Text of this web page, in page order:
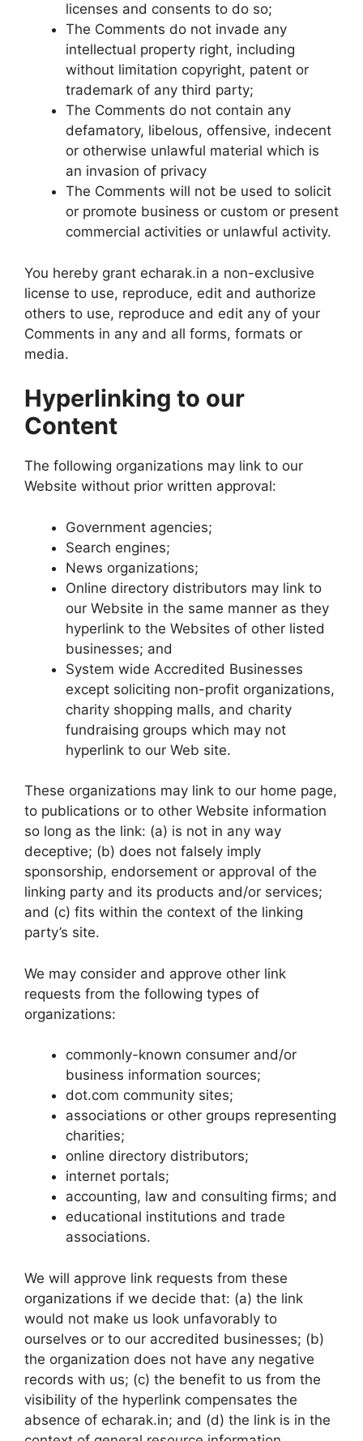
licenses and consents to do so;
The Comments do not invade any
intellectual property right, including
without limitation copyright, patent or
trademark of any third party;
The Comments do not contain any
defamatory, libelous, offensive, indecent
or otherwise unlawful material which is
an invasion of privacy
The Comments will not be used to solicit
or promote business or custom or present
commercial activities or unlawful activity.
You hereby grant echarak.in a non-exclusive
license to use, reproduce, edit and authorize
others to use, reproduce and edit any of your
Comments in any and all forms, formats or
media.
Hyperlinking to our
Content
The following organizations may link to our
Website without prior written approval:
Government agencies;
Search engines;
News organizations;
Online directory distributors may link to
our Website in the same manner as they
hyperlink to the Websites of other listed
businesses; and
System wide Accredited Businesses
except soliciting non-profit organizations,
charity shopping malls, and charity
fundraising groups which may not
hyperlink to our Web site.
These organizations may link to our home page,
to publications or to other Website information
so long as the link: (a) is not in any way
deceptive; (b) does not falsely imply
sponsorship, endorsement or approval of the
linking party and its products and/or services;
and (c) fits within the context of the linking
party’s site.
We may consider and approve other link
requests from the following types of
organizations:
commonly-known consumer and/or
business information sources;
dot.com community sites;
associations or other groups representing
charities;
online directory distributors;
internet portals;
accounting, law and consulting firms; and
educational institutions and trade
associations.
We will approve link requests from these
organizations if we decide that: (a) the link
would not make us look unfavorably to
ourselves or to our accredited businesses; (b)
the organization does not have any negative
records with us; (c) the benefit to us from the
visibility of the hyperlink compensates the
absence of echarak.in; and (d) the link is in the